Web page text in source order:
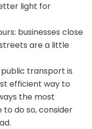
light for
businesses close
are a little
transport is
efficient way to
the most
to do so, consider